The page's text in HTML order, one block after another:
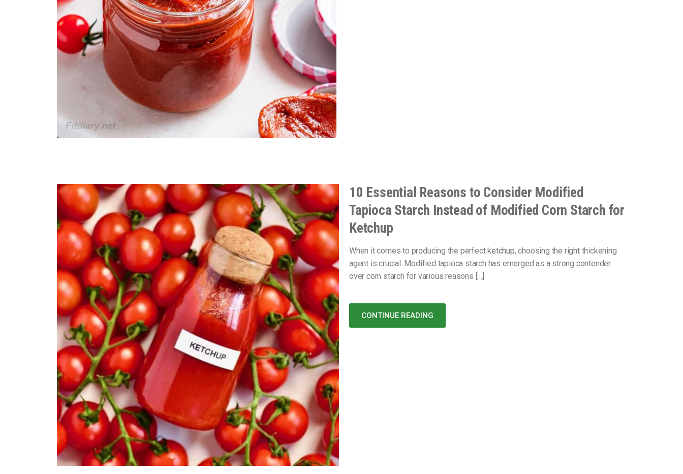
10 Essential Reasons to Consider Modified
Tapioca Starch Instead of Modified Corn Starch for
Ketchup
When it comes to producing the perfectketchup, choosing the right thickening
agent is crucial. Modified tapioca starch has emerged as a strong contender
over corn starch for various reasons […]
CONTINUE READING